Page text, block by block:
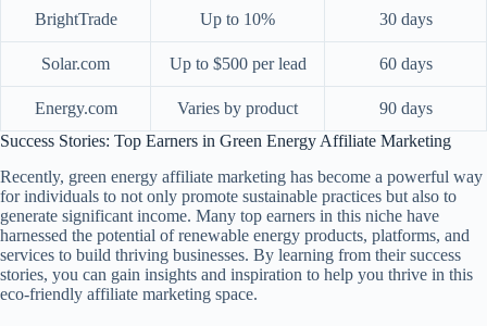
BrightTrade Up to 10% 30 days
Solar.com Up to $500 per lead 60 days
Energy.com Varies by product
90 days
Success Stories: Top Earners in Green Energy Affiliate Marketing
Recently, green energy affiliate marketing has become a powerful way
for individuals to not only promote sustainable practices but also to
generate significant income. Many top earners in this niche have
harnessed the potential of renewable energy products, platforms, and
services to build thriving businesses. By learning from their success
stories, you can gain insights and inspiration to help you thrive in this
eco-friendly affiliate marketing space.